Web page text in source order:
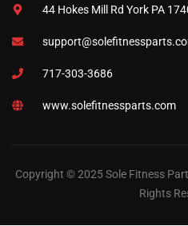
44 Hokes Mill Rd York PA
717-303-3686
www.solefitnessparts.com
Copyright © 2025 Sole Fitness
Rights